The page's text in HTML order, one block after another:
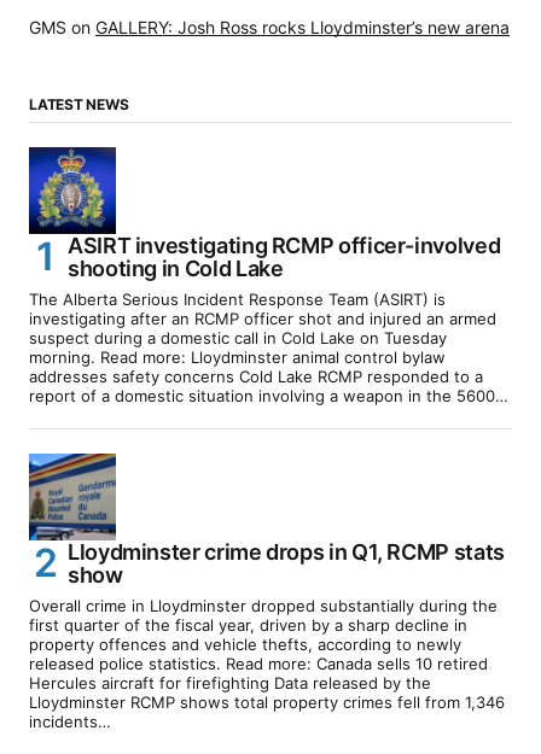
GMS on GALLERY: Josh Ross rocks Lloydminster’s new arena
LATEST NEWS
ASIRT investigating RCMP officer-involved
shooting in Cold Lake
The Alberta Serious Incident Response Team (ASIRT) is
investigating after an RCMP officer shot and injured an armed
suspect during a domestic call in Cold Lake on Tuesday
morning. Read more: Lloydminster animal control bylaw
addresses safety concerns Cold Lake RCMP responded to a
report of a domestic situation involving a weapon in the 5600…
Lloydminster crime drops in Q1, RCMP stats
show
Overall crime in Lloydminster dropped substantially during the
first quarter of the fiscal year, driven by a sharp decline in
property offences and vehicle thefts, according to newly
released police statistics. Read more: Canada sells 10 retired
Hercules aircraft for firefighting Data released by the
Lloydminster RCMP shows total property crimes fell from 1,346
incidents…